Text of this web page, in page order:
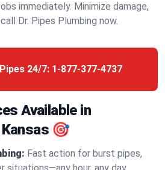
immediately. Minimize damage,
Dr. Pipes Plumbing now.
24/7: 1-877-377-4737
Available in
🎯
Fast action for burst pipes,